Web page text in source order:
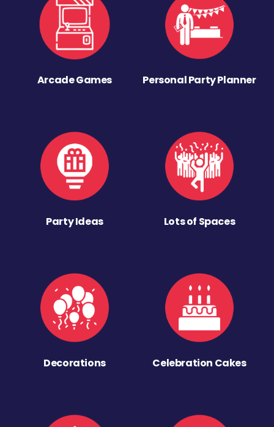
Arcade Games Personal Party Planner
Party Ideas Lots of Spaces
Decorations Celebration Cakes